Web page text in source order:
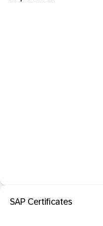
SAP Certificates